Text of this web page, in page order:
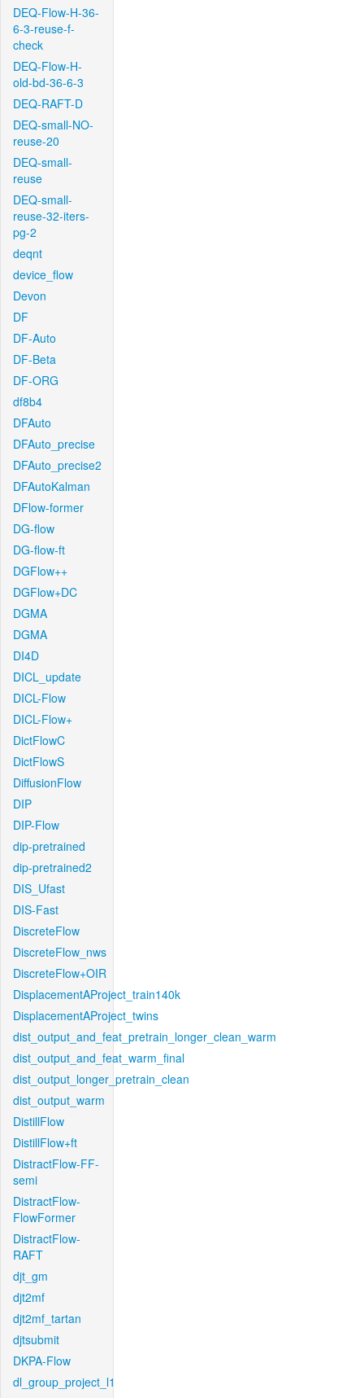
DEQ-Flow-H-36-
6-3-reuse-f-
check
DEQ-Flow-H-
old-bd-36-6-3
DEQ-RAFT-D
DEQ-small-NO-
reuse-20
DEQ-small-
reuse
DEQ-small-
reuse-32-iters-
pg-2
deqnt
device_flow
Devon
DF
DF-Auto
DF-Beta
DF-ORG
df8b4
DFAuto
DFAuto_precise
DFAuto_precise2
DFAutoKalman
DFlow-former
DG-flow
DG-flow-ft
DGFlow++
DGFlow+DC
DGMA
DGMA
DI4D
DICL_update
DICL-Flow
DICL-Flow+
DictFlowC
DictFlowS
DiffusionFlow
DIP
DIP-Flow
dip-pretrained
dip-pretrained2
DIS_Ufast
DIS-Fast
DiscreteFlow
DiscreteFlow_nws
DiscreteFlow+OIR
DisplacementAProject_train140k
DisplacementAProject_twins
dist_output_and_feat_pretrain_longer_clean_warm
dist_output_and_feat_warm_final
dist_output_longer_pretrain_clean
dist_output_warm
DistillFlow
DistillFlow+ft
DistractFlow-FF-
semi
DistractFlow-
FlowFormer
DistractFlow-
RAFT
djt_gm
djt2mf
djt2mf_tartan
djtsubmit
DKPA-Flow
dl_group_project_l1